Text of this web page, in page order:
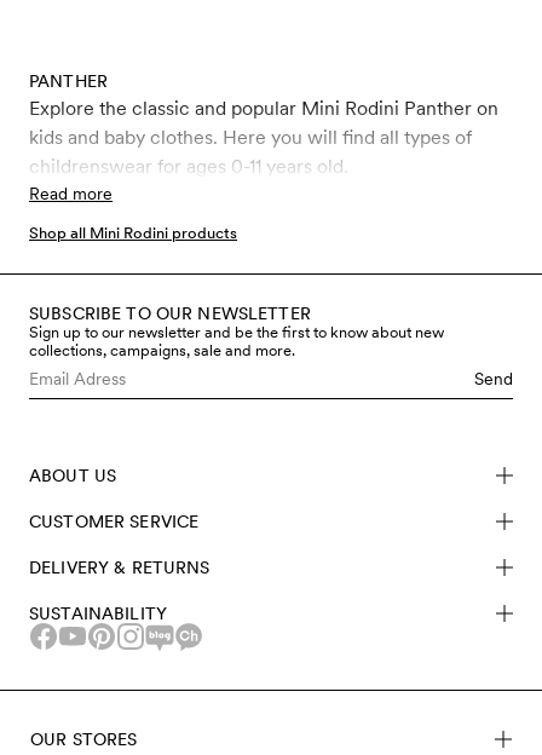
PANTHER
Explore the classic and popular Mini Rodini Panther on
kids and baby clothes. Here you will find all types of
childrenswear for ages 0-11 years old.
Read more
Shop all Mini Rodini products
SUBSCRIBE TO OUR NEWSLETTER
Sign up to our newsletter and be the first to know about new
collections, campaigns, sale and more.
Send
ABOUT US
CUSTOMER SERVICE
DELIVERY & RETURNS
SUSTAINABILITY
OUR STORES